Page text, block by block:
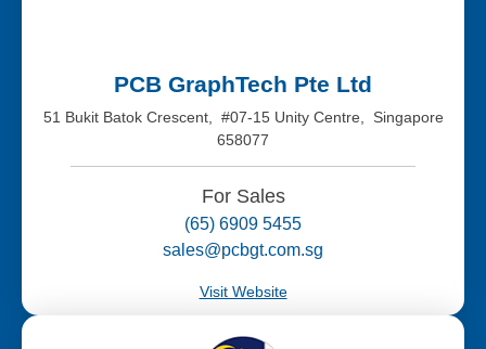
PCB GraphTech Pte Ltd
51 Bukit Batok Crescent, #07-15 Unity Centre, Singapore
658077
For Sales
(65) 6909 5455
sales@pcbgt.com.sg
Visit Website